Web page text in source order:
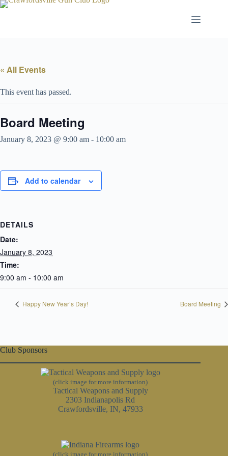
Skip
« All Events
This event has passed.
Board Meeting
January 8, 2023 @ 9:00 am - 10:00 am
Add to calendar
DETAILS
Date:
January 8, 2023
Time:
9:00 am - 10:00 am
Happy New Year’s Day! Board Meeting
Club Sponsors
(click image for more information)
Tactical Weapons and Supply
2303 Indianapolis Rd
Crawfordsville, IN, 47933
(click image for more information)